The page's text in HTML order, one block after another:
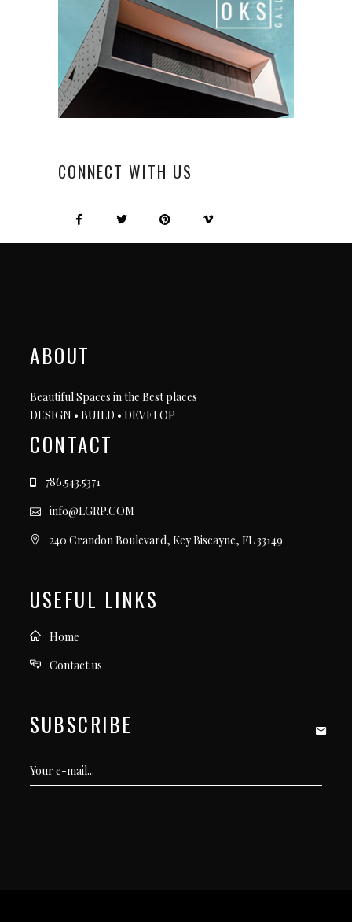
CONNECT WITH US
ABOUT
Beautiful Spaces in the Best places
DESIGN • BUILD • DEVELOP
CONTACT
786.543.5371
info@LGRP.COM
240 Crandon Boulevard, Key Biscayne, FL 33149
USEFUL LINKS
Home
Contact us
SUBSCRIBE